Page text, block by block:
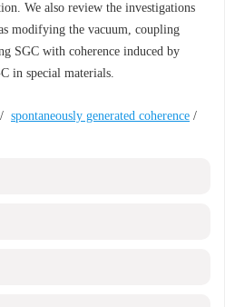
We also review the investigations
modifying the vacuum, coupling
SGC with coherence induced by
in special materials.
/ spontaneously generated coherence /